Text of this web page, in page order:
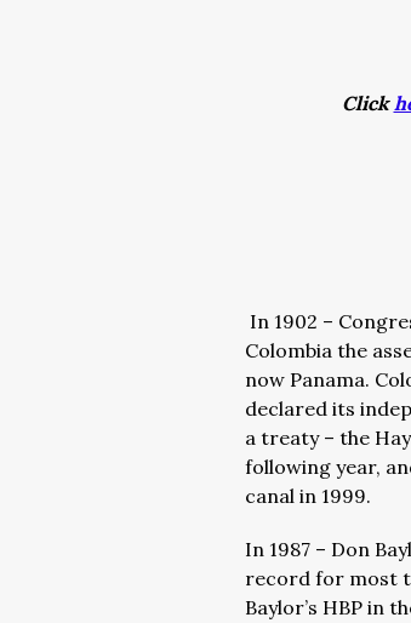
Click
In 1902 –
Colombia the
now Panama.
declared its
a treaty – the
following year,
canal in 1999.
In 1987 – Don
record for most
Baylor’s HBP in